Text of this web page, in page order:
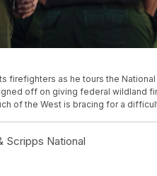
firefighters as he tours the
off on giving federal wildland
of the West is bracing for a
Scripps National